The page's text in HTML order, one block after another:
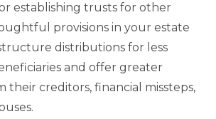
establishing trusts for other
provisions in your estate
distributions for less
and offer greater
their creditors, financial missteps,